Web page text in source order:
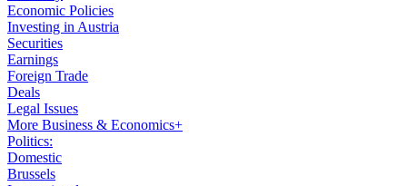
Economic Policies
Investing in Austria
Securities
Earnings
Foreign Trade
Deals
Legal Issues
More Business & Economics+
Politics:
Domestic
Brussels